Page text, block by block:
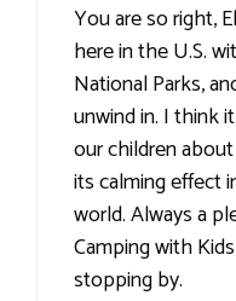
You are so right,
here in the U.S.
National Parks,
unwind in. I think
our children
its calming effect
world. Always a
Camping with
stopping by.